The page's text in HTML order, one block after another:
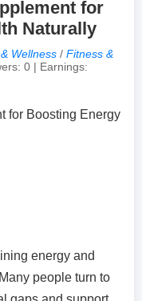
for
Naturally
Wellness / Fitness &
0 | Earnings:
energy and
people turn to